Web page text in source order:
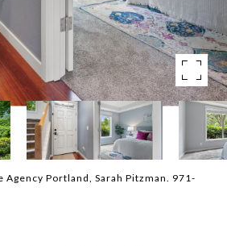
Agency Portland, Sarah Pitzman. 971-